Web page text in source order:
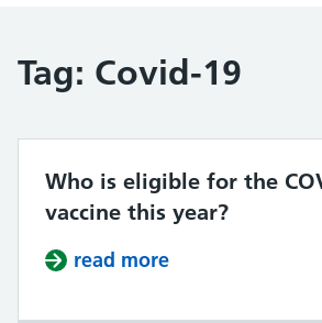
Tag: Covid-19
Who is eligible for the
vaccine this year?
read more